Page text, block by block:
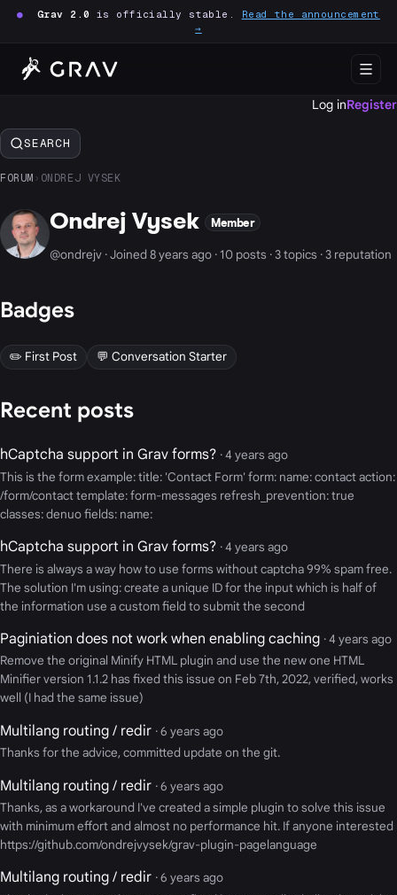
● Grav 2.0 is officially stable. Read the announcement
→
Log inRegister
SEARCH
FORUM › ONDREJ VYSEK
Ondrej Vysek Member
@ondrejv · Joined 8 years ago · 10 posts · 3 topics · 3 reputation
Badges
✏️ First Post 💬 Conversation Starter
Recent posts
hCaptcha support in Grav forms? · 4 years ago
This is the form example: title: 'Contact Form' form: name: contact action:
/form/contact template: form-messages refresh_prevention: true
classes: denuo fields: name:
hCaptcha support in Grav forms? · 4 years ago
There is always a way how to use forms without captcha 99% spam free.
The solution I'm using: create a unique ID for the input which is half of
the information use a custom field to submit the second
Paginiation does not work when enabling caching · 4 years ago
Remove the original Minify HTML plugin and use the new one HTML
Minifier version 1.1.2 has fixed this issue on Feb 7th, 2022, verified, works
well (I had the same issue)
Multilang routing / redir · 6 years ago
Thanks for the advice, committed update on the git.
Multilang routing / redir · 6 years ago
Thanks, as a workaround I've created a simple plugin to solve this issue
with minimum effort and almost no performance hit. If anyone interested
https://github.com/ondrejvysek/grav-plugin-pagelanguage
Multilang routing / redir · 6 years ago